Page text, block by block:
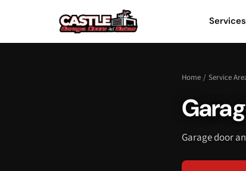
Services
Home / Service
Garage door